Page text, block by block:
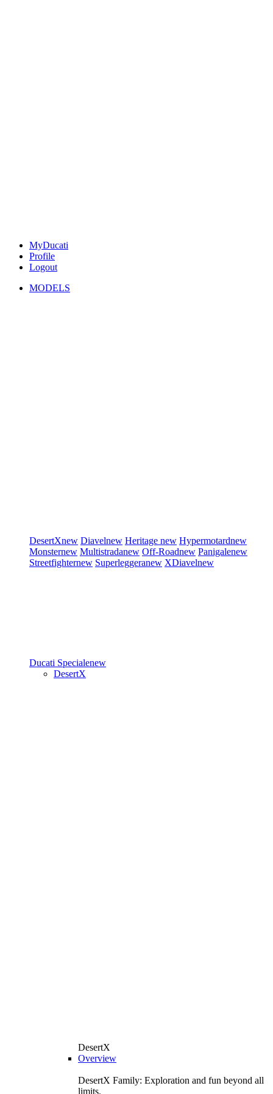
MyDucati
Profile
Logout
MODELS
DesertXnew Diavelnew Heritage new Hypermotardnew
Monsternew Multistradanew Off-Roadnew Panigalenew
Streetfighternew Superleggeranew XDiavelnew
Ducati Specialenew
DesertX
DesertX
Overview
DesertX Family: Exploration and fun beyond all
limits.